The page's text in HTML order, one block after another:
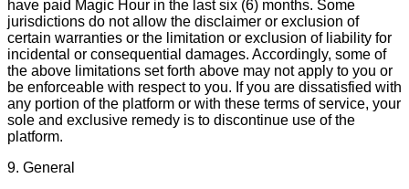
have paid Magic Hour in the last six (6) months. Some
jurisdictions do not allow the disclaimer or exclusion of
certain warranties or the limitation or exclusion of liability for
incidental or consequential damages. Accordingly, some of
the above limitations set forth above may not apply to you or
be enforceable with respect to you. If you are dissatisfied with
any portion of the platform or with these terms of service, your
sole and exclusive remedy is to discontinue use of the
platform.
9. General